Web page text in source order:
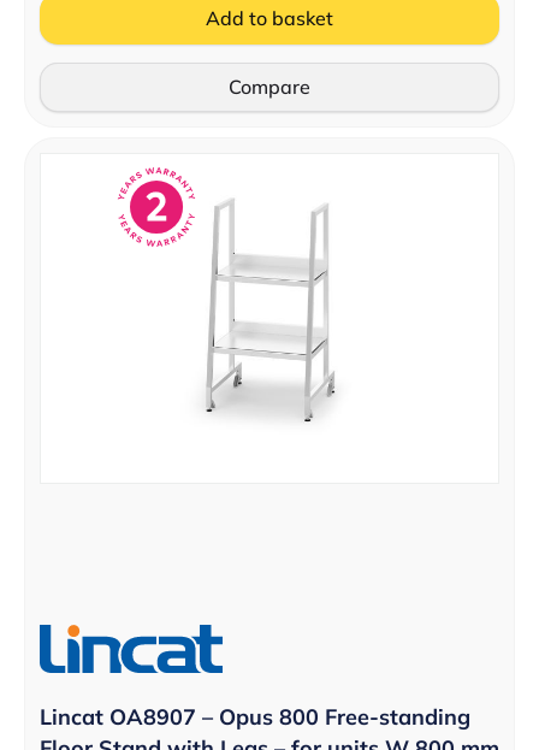
Add to basket
Compare
Lincat OA8907 – Opus 800 Free-standing